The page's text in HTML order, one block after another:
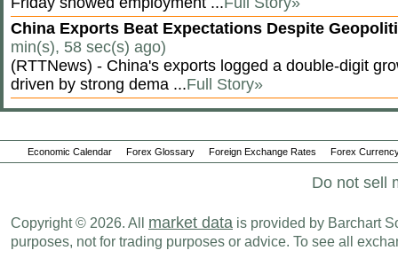
China Exports Beat Expectations Despite
min(s), 58 sec(s) ago)
(RTTNews) - China's exports logged a double-digit
driven by strong dema ...Full Story»
Economic Calendar Forex Glossary Foreign Exchange Rates Forex
Do not sell
Copyright © 2026. All market data is provided by Barchart
purposes, not for trading purposes or advice. To see all